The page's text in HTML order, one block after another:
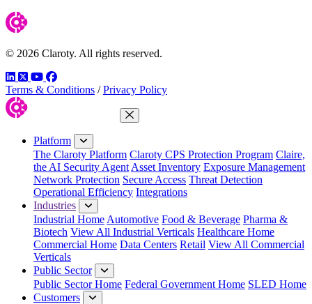
© 2026 Claroty. All rights reserved.
LinkedIn
TwitterYouTube
Facebook
Terms & Conditions / Privacy Policy
Close Menu
Platform
The Claroty Platform Claroty CPS Protection Program Claire,
the AI Security Agent Asset Inventory Exposure Management
Network Protection Secure Access Threat Detection
Operational Efficiency Integrations
Industries
Industrial Home Automotive Food & Beverage Pharma &
Biotech View All Industrial Verticals Healthcare Home
Commercial Home Data Centers Retail View All Commercial
Verticals
Public Sector
Public Sector Home Federal Government Home SLED Home
Customers